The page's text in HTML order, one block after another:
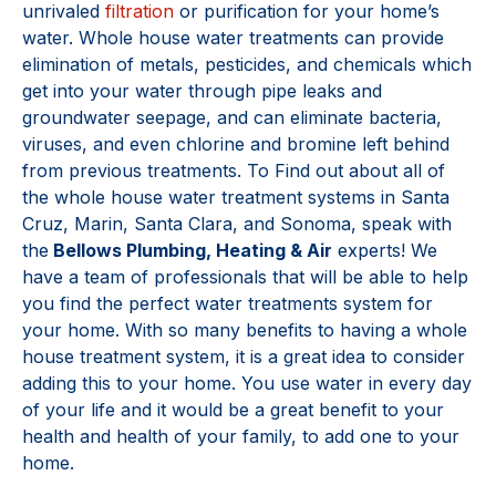
unrivaled filtration or purification for your home’s
water. Whole house water treatments can provide
elimination of metals, pesticides, and chemicals which
get into your water through pipe leaks and
groundwater seepage, and can eliminate bacteria,
viruses, and even chlorine and bromine left behind
from previous treatments. To Find out about all of
the whole house water treatment systems in Santa
Cruz, Marin, Santa Clara, and Sonoma, speak with
the Bellows Plumbing, Heating & Air experts! We
have a team of professionals that will be able to help
you find the perfect water treatments system for
your home. With so many benefits to having a whole
house treatment system, it is a great idea to consider
adding this to your home. You use water in every day
of your life and it would be a great benefit to your
health and health of your family, to add one to your
home.